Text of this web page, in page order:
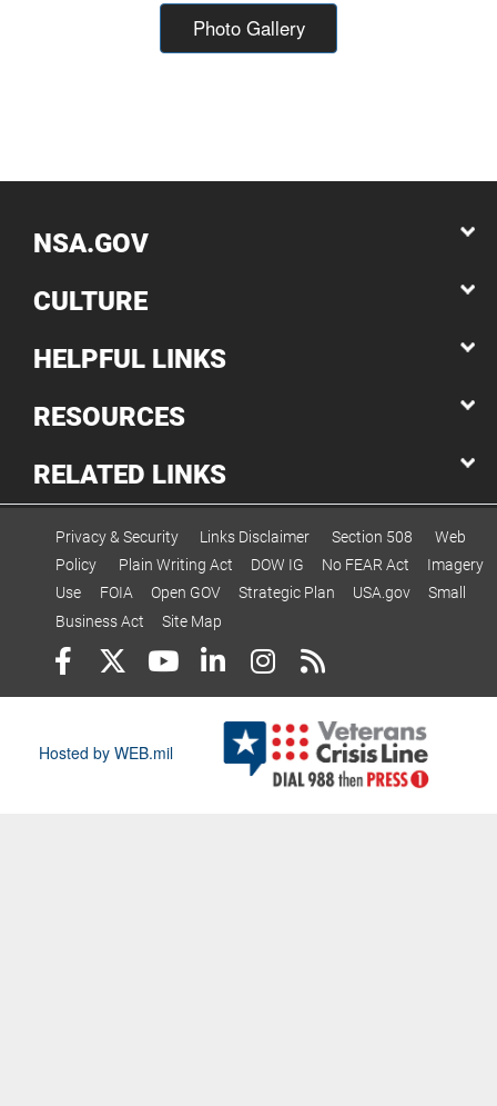
Photo Gallery
NSA.GOV
CULTURE
HELPFUL LINKS
RESOURCES
RELATED LINKS
Privacy & Security Links Disclaimer Section 508
Web
Policy
Plain Writing Act DOW IG No FEAR Act
Imagery
Use
FOIA Open GOV Strategic Plan USA.gov
Small
Business Act
Site Map
Hosted by WEB.mil